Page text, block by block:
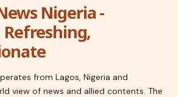
Nigeria -
Refreshing,
from Lagos, Nigeria and
view of news and allied contents. The